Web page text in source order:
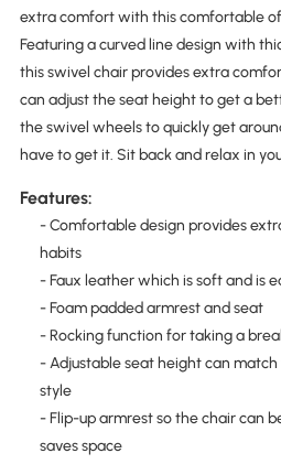
extra comfort with this comfortable
Featuring a curved line design with
this swivel chair provides extra
can adjust the seat height to get a
the swivel wheels to quickly get
have to get it. Sit back and relax in
Features:
- Comfortable design provides
habits
- Faux leather which is soft and is
- Foam padded armrest and seat
- Rocking function for taking a
- Adjustable seat height can
style
- Flip-up armrest so the chair can
saves space